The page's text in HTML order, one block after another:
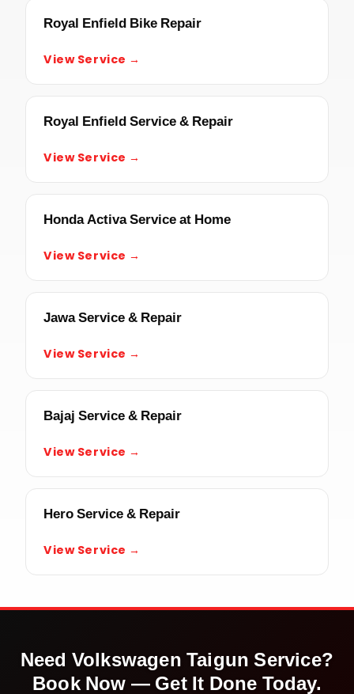
Royal Enfield Bike Repair
View Service →
Royal Enfield Service & Repair
View Service →
Honda Activa Service at Home
View Service →
Jawa Service & Repair
View Service →
Bajaj Service & Repair
View Service →
Hero Service & Repair
View Service →
Need Volkswagen Taigun Service?
Book Now — Get It Done Today.